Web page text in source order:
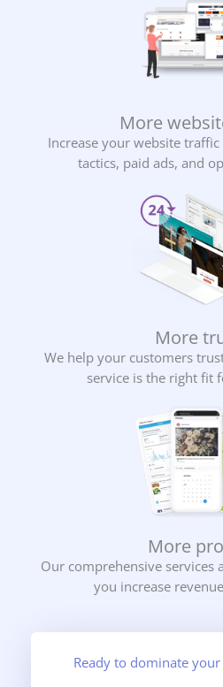
More
Increase your website
tactics, paid ads, and
More
We help your customers
service is the right fit
More
Our comprehensive services
you increase
Ready to dominate